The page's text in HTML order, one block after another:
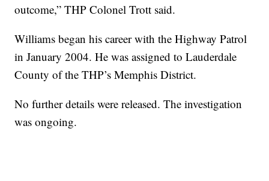
outcome,” THP Colonel Trott said.
Williams began his career with the Highway Patrol
in January 2004. He was assigned to Lauderdale
County of the THP’s Memphis District.
No further details were released. The investigation
was ongoing.